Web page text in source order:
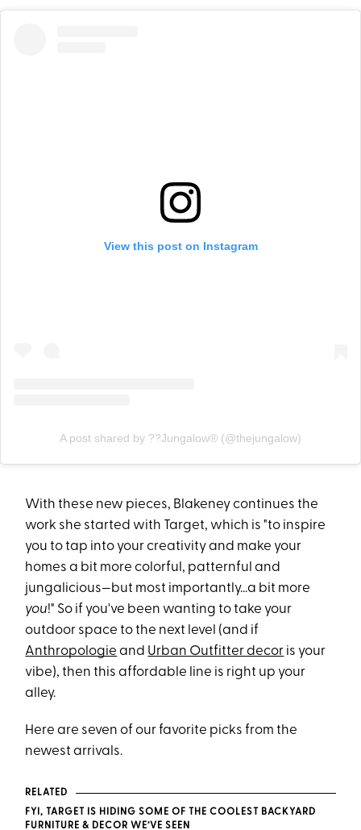
View this post on Instagram
A post shared by ??Jungalow® (@thejungalow)
With these new pieces, Blakeney continues the
work she started with Target, which is "to inspire
you to tap into your creativity and make your
homes a bit more colorful, patternful and
jungalicious—but most importantly...a bit more
you!" So if you've been wanting to take your
outdoor space to the next level (and if
Anthropologie and Urban Outfitter decor is your
vibe), then this affordable line is right up your
alley.
Here are seven of our favorite picks from the
newest arrivals.
RELATED
FYI, TARGET IS HIDING SOME OF THE COOLEST BACKYARD
FURNITURE & DECOR WE’VE SEEN